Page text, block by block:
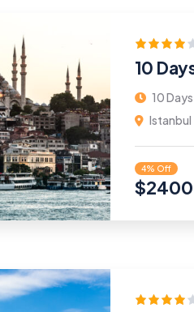
10
10
Istanbul
4% Off
$2400